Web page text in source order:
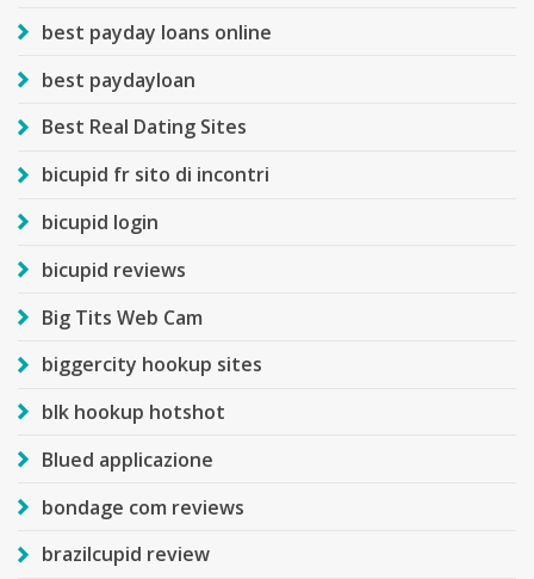
best payday loans online
best paydayloan
Best Real Dating Sites
bicupid fr sito di incontri
bicupid login
bicupid reviews
Big Tits Web Cam
biggercity hookup sites
blk hookup hotshot
Blued applicazione
bondage com reviews
brazilcupid review